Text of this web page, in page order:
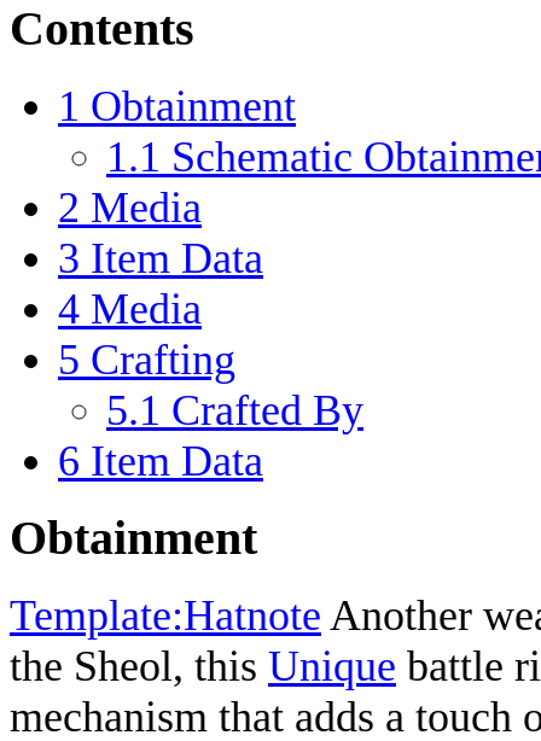
Contents
1 Obtainment
1.1 Schematic
2 Media
3 Item Data
4 Media
5 Crafting
5.1 Crafted By
6 Item Data
Obtainment
Template:Hatnote Another
the Sheol, this Unique battle
mechanism that adds a